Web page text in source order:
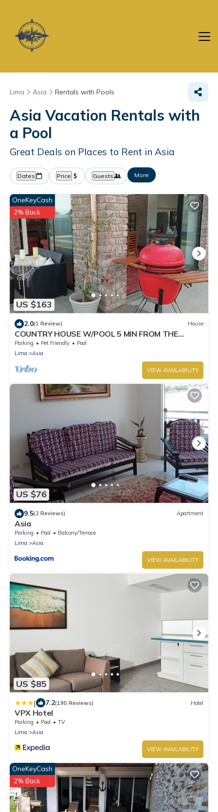
Lima Asia Rentals with Pools
Asia Vacation Rentals with
a Pool
Great Deals on Places to Rent in Asia
Dates Price Guests More
US $163
OneKeyCash
2% Back
2.0(1 Review) House
COUNTRY HOUSE W/POOL 5 MIN FROM THE
BEACH AND SHOPPING CENTER!
Parking Pet Friendly
Pool
Lima
Asia
VIEW AVAILABILITY
US $76
9.5(2 Reviews) Apartment
Asia
Parking Pool
Balcony/Terrace
Lima
Asia
VIEW AVAILABILITY
US $85
| 7.2(195 Reviews) Hotel
VPX Hotel
Parking Pool
TV
Lima
Asia
VIEW AVAILABILITY
OneKeyCash
2% Back